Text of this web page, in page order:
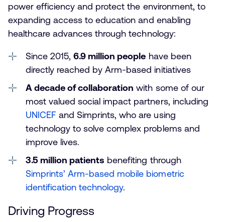
power efficiency and protect the environment, to
expanding access to education and enabling
healthcare advances through technology:
Since 2015,6.9 million people have been
directly reached by Arm-based initiatives
A decade of collaboration with some of our
most valued social impact partners, including
UNICEF and Simprints, who are using
technology to solve complex problems and
improve lives.
3.5 million patients benefiting through
Simprints’ Arm-based mobile biometric
identification technology.
Driving Progress